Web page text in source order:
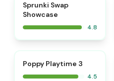
Sprunki Swap
Showcase
4.8
Poppy Playtime 3
4.5